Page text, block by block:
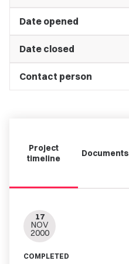
Date opened
Date closed
Contact person
Project
timeline
Documents
17
NOV
2000
COMPLETED